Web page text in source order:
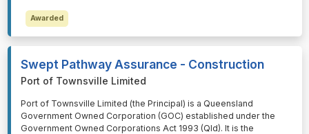
Awarded
Swept Pathway Assurance - Construction
Port of Townsville Limited
⁠⁠⁠Port of Townsville Limited (the Principal) is a Queensland
Government Owned Corporation (GOC) established under the
Government Owned Corporations Act 1993 (Qld). It is the